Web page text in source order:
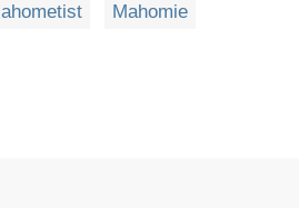
Mahomie